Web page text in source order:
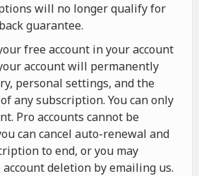
will no longer qualify for
guarantee.
free account in your account
account will permanently
personal settings, and the
any subscription. You can only
Pro accounts cannot be
can cancel auto-renewal and
to end, or you may
deletion by emailing us.